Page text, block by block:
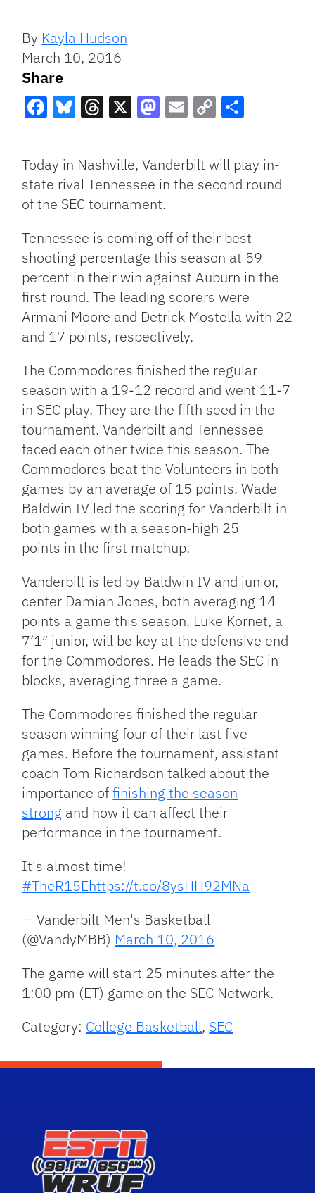
By Kayla Hudson
March 10, 2016
Share
Link
Today in Nashville, Vanderbilt will play in-
state rival Tennessee in the second round
of the SEC tournament.
Tennessee is coming off of their best
shooting percentage this season at 59
percent in their win against Auburn in the
first round. The leading scorers were
Armani Moore and Detrick Mostella with 22
and 17 points, respectively.
The Commodores finished the regular
season with a 19-12 record and went 11-7
in SEC play. They are the fifth seed in the
tournament. Vanderbilt and Tennessee
faced each other twice this season. The
Commodores beat the Volunteers in both
games by an average of 15 points. Wade
Baldwin IV led the scoring for Vanderbilt in
both games with a season-high 25
points in the first matchup.
Vanderbilt is led by Baldwin IV and junior,
center Damian Jones, both averaging 14
points a game this season. Luke Kornet, a
7’1″ junior, will be key at the defensive end
for the Commodores. He leads the SEC in
blocks, averaging three a game.
The Commodores finished the regular
season winning four of their last five
games. Before the tournament, assistant
coach Tom Richardson talked about the
importance offinishing the season
strong and how it can affect their
performance in the tournament.
It's almost time!
#TheR15Ehttps://t.co/8ysHH92MNa
— Vanderbilt Men's Basketball
(@VandyMBB) March 10, 2016
The game will start 25 minutes after the
1:00 pm (ET) game on the SEC Network.
Category: College Basketball, SEC